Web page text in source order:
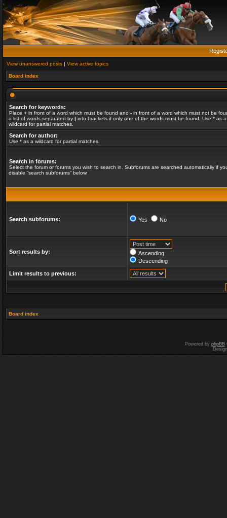
View unanswered posts | View active topics
Board index
Search for keywords:
Place + in front of a word which must be found and - in front of a word which must not be
a list of words separated by | into brackets if only one of the words must be found. Use * as a
wildcard for partial matches.
Search for author:
Use * as a wildcard for partial matches.
Search in forums:
Select the forum or forums you wish to search in. Subforums are searched automatically if
disable “search subforums“ below.
Search subforums: Yes No
Sort results by:
Ascending
Descending
Limit results to previous:
Board index
Powered by phpBB